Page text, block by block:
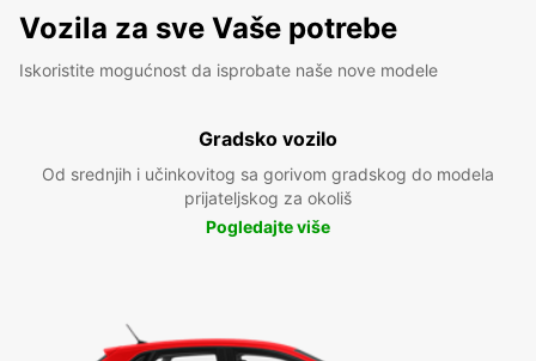
Vozila za sve Vaše potrebe
Iskoristite mogućnost da isprobate naše nove modele
Gradsko vozilo
Od srednjih i učinkovitog sa gorivom gradskog do modela
prijateljskog za okoliš
Pogledajte više